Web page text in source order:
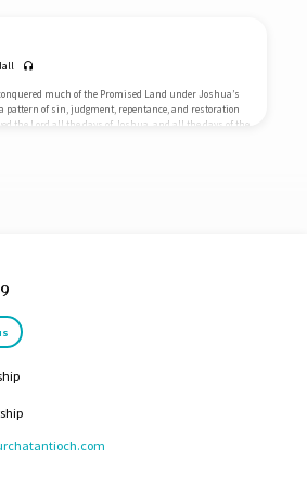
much of the Promised Land under Joshua’s
pattern of sin, judgment, repentance, and restoration
the Lord all the days of Joshua, and all the days of the